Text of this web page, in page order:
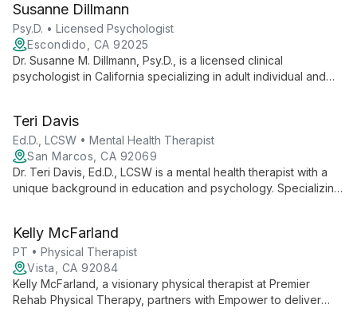
expertise with academic excellence to advance autism
support and intervention strategies.
Susanne Dillmann
Psy.D. • Licensed Psychologist
Escondido, CA 92025
Dr. Susanne M. Dillmann, Psy.D., is a licensed clinical
psychologist in California specializing in adult individual and
life's challenges and achieve personal fulfillment.
Teri Davis
Ed.D., LCSW • Mental Health Therapist
San Marcos, CA 92069
Dr. Teri Davis, Ed.D., LCSW is a mental health therapist with a
unique background in education and psychology. Specializing
resilience.
Kelly McFarland
PT • Physical Therapist
Vista, CA 92084
Kelly McFarland, a visionary physical therapist at Premier
Rehab Physical Therapy, partners with Empower to deliver